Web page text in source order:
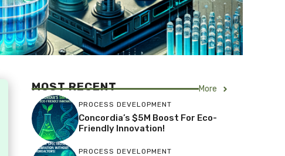
MOST RECENT More
PROCESS DEVELOPMENT
Concordia’s $5M Boost For Eco-
Friendly Innovation!
PROCESS DEVELOPMENT